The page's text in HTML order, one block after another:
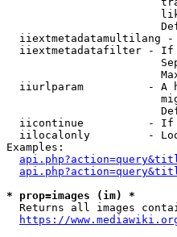
iiextmetadatamultilang
iiextmetadatafilter -
iiurlparam          - A
iicontinue          -
iilocalonly         -
Examples:
* prop=images (im) *
Returns all images
https://